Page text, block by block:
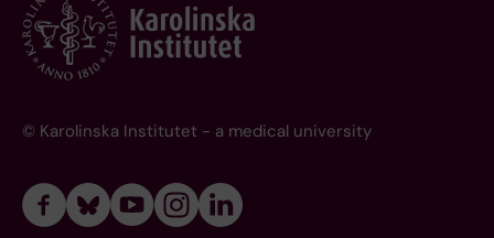
© Karolinska Institutet - a medical university